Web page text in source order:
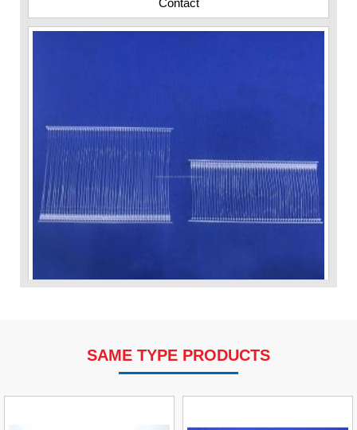
Contact
SAME TYPE PRODUCTS